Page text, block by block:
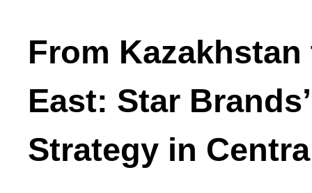
From
East: Star
Strategy in